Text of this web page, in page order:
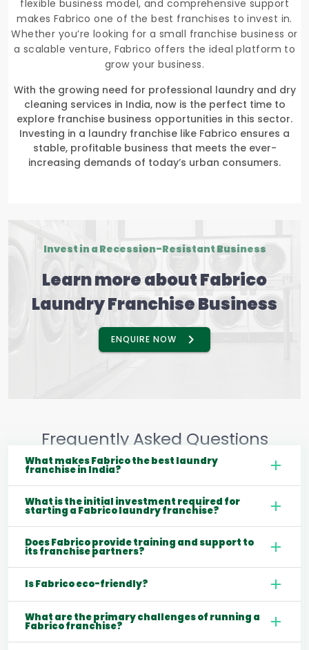
flexible business model, and comprehensive support
makes Fabrico one of the best franchises to invest in.
Whether you’re looking for a small franchise business or
a scalable venture, Fabrico offers the ideal platform to
grow your business.
With the growing need for professional laundry and dry
cleaning services in India, now is the perfect time to
explore franchise business opportunities in this sector.
Investing in a laundry franchise like Fabrico ensures a
stable, profitable business that meets the ever-
increasing demands of today’s urban consumers.
Invest in a Recession-Resistant Business
Learn more about Fabrico
Laundry Franchise Business
ENQUIRE NOW
Frequently Asked Questions
What makes Fabrico the best laundry
franchise in India?
What is the initial investment required for
starting a Fabrico laundry franchise?
Does Fabrico provide training and support to
its franchise partners?
Is Fabrico eco-friendly?
What are the primary challenges of running a
Fabrico franchise?